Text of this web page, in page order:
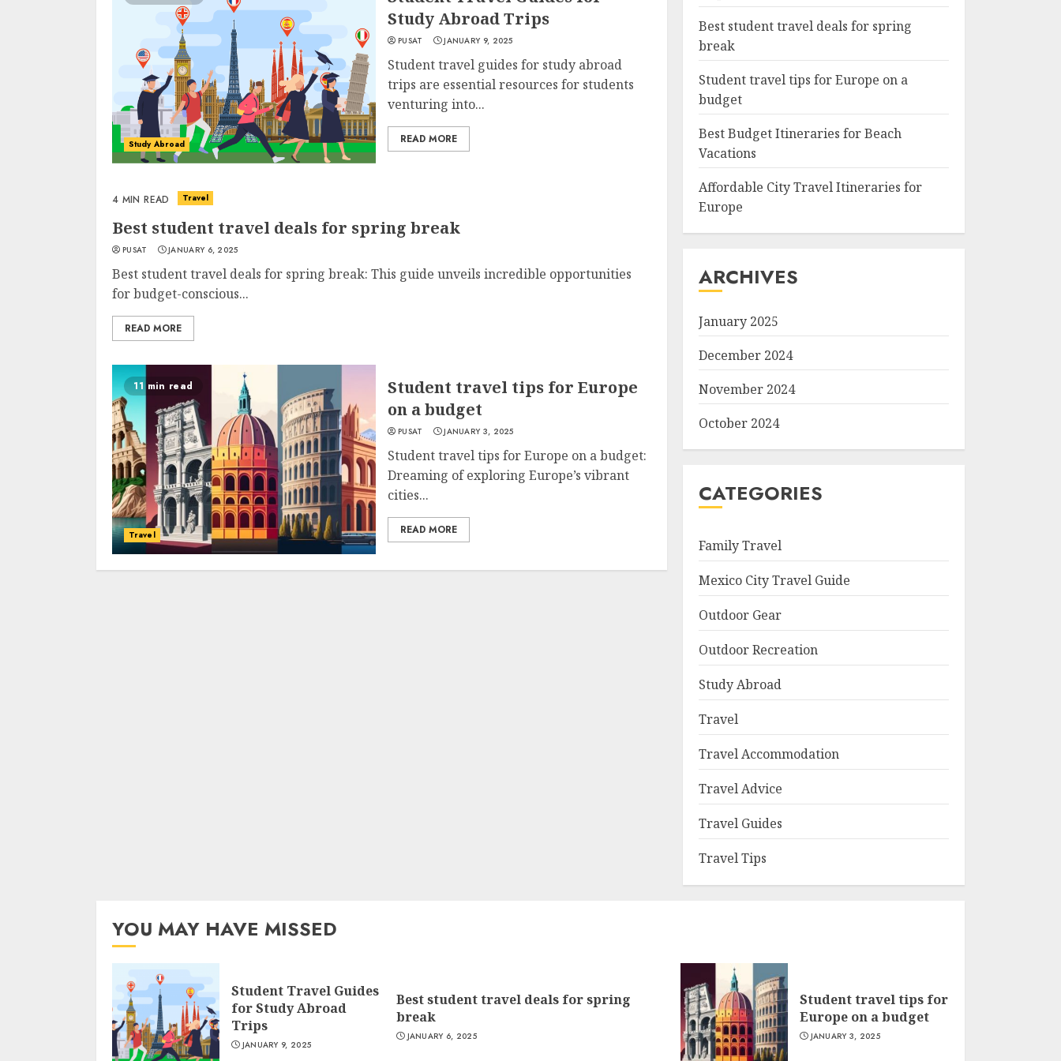
Study Abroad
Study Abroad Trips
PUSAT JANUARY 9, 2025
Student travel guides for study abroad
trips are essential resources for students
venturing into...
READ MORE
4 MIN READ Travel
Best student travel deals for spring break
PUSAT JANUARY 6, 2025
Best student travel deals for spring break: This guide unveils incredible opportunities
for budget-conscious...
READ MORE
11 min read
Travel
Student travel tips for Europe
on a budget
PUSAT JANUARY 3, 2025
Student travel tips for Europe on a budget:
Dreaming of exploring Europe’s vibrant
cities...
READ MORE
Best student travel deals for spring
break
Student travel tips for Europe on a
budget
Best Budget Itineraries for Beach
Vacations
Affordable City Travel Itineraries for
Europe
ARCHIVES
January 2025
December 2024
November 2024
October 2024
CATEGORIES
Family Travel
Mexico City Travel Guide
Outdoor Gear
Outdoor Recreation
Study Abroad
Travel
Travel Accommodation
Travel Advice
Travel Guides
Travel Tips
YOU MAY HAVE MISSED
Student Travel Guides
for Study Abroad
Trips
JANUARY 9, 2025
Best student travel deals for spring
break
JANUARY 6, 2025
Student travel tips for
Europe on a budget
JANUARY 3, 2025